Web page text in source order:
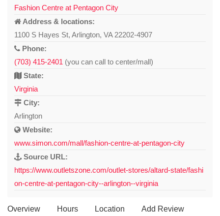
Fashion Centre at Pentagon City
Address & locations:
1100 S Hayes St, Arlington, VA 22202-4907
Phone:
(703) 415-2401 (you can call to center/mall)
State:
Virginia
City:
Arlington
Website:
www.simon.com/mall/fashion-centre-at-pentagon-city
Source URL:
https://www.outletszone.com/outlet-stores/altard-state/fashi
on-centre-at-pentagon-city--arlington--virginia
Overview Hours Location Add Review